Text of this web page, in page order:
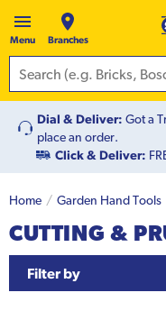
Menu Branches
Dial & Deliver: Got a
place an order.
Click & Deliver:
Home Garden Hand Tools
CUTTING &
Filter by